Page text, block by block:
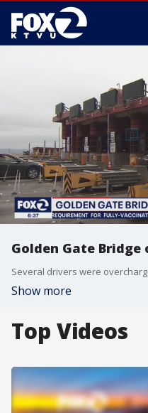
Golden Gate Bridge
Show more
Top Videos